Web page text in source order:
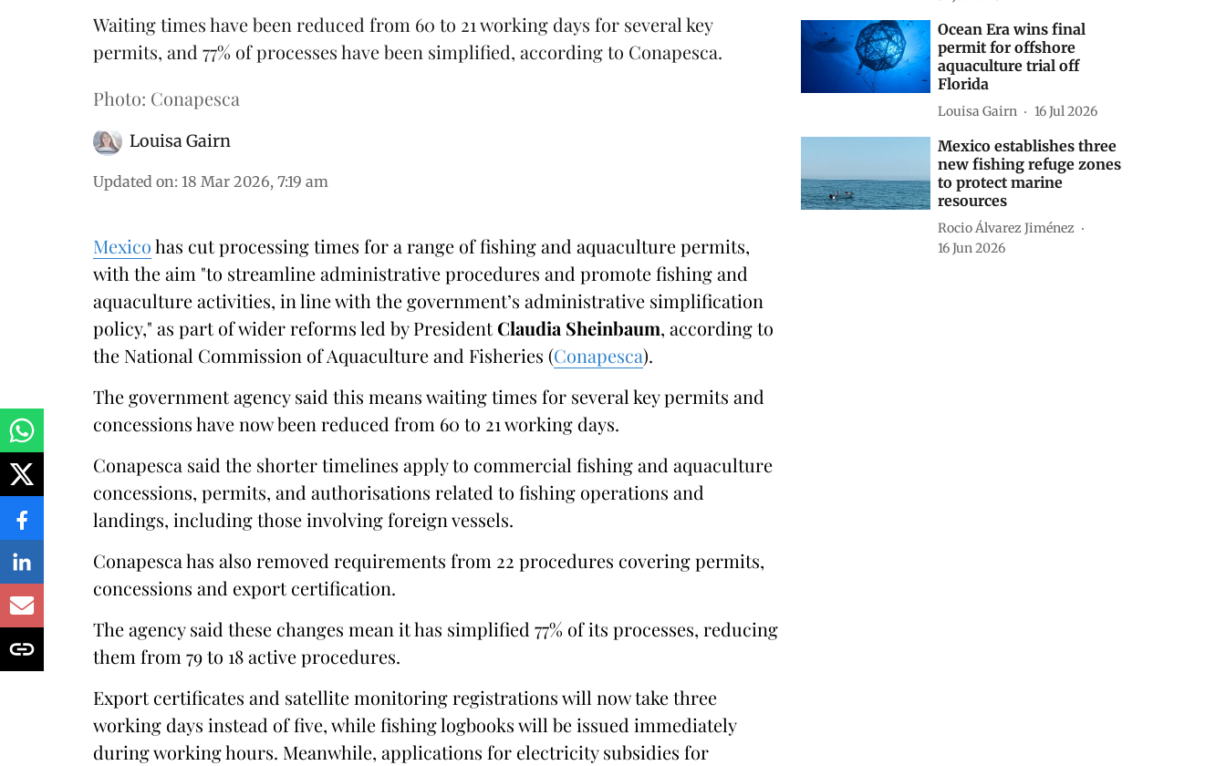
Waiting times have been reduced from 60 to 21 working days for several key
permits, and 77% of processes have been simplified, according to Conapesca.
Photo: Conapesca
Louisa Gairn
Updated on: 18 Mar 2026, 7:19 am
Mexicohas cut processing times for a range of fishing and aquaculture permits,
with the aim "to streamline administrative procedures and promote fishing and
aquaculture activities, in line with the government’s administrative simplification
policy," as part of wider reforms led by PresidentClaudia Sheinbaum, according to
the National Commission of Aquaculture and Fisheries (Conapesca).
The government agency said this means waiting times for several key permits and
concessions have now been reduced from 60 to 21 working days.
Conapesca said the shorter timelines apply to commercial fishing and aquaculture
concessions, permits, and authorisations related to fishing operations and
landings, including those involving foreign vessels.
Conapesca has also removed requirements from 22 procedures covering permits,
concessions and export certification.
The agency said these changes mean it has simplified 77% of its processes, reducing
them from 79 to 18 active procedures.
Export certificates and satellite monitoring registrations will now take three
working days instead of five, while fishing logbooks will be issued immediately
during working hours. Meanwhile, applications for electricity subsidies for
Ocean Era wins final
permit for offshore
aquaculture trial off
Florida
Louisa Gairn 16 Jul 2026
Mexico establishes three
new fishing refuge zones
to protect marine
resources
Rocio Álvarez Jiménez
16 Jun 2026